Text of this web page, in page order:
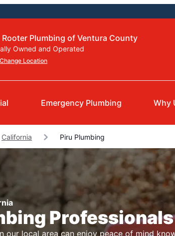
Rooter Plumbing of Ventura County
Owned and Operated
Change Location
Emergency Plumbing Why
California Piru Plumbing
Professionals
our local area can enjoy peace of mind